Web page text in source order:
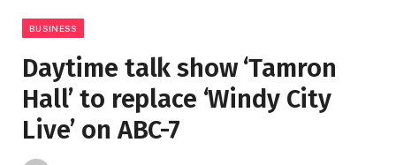
BUSINESS
Daytime talk show ‘Tamron
Hall’ to replace ‘Windy City
Live’ on ABC-7